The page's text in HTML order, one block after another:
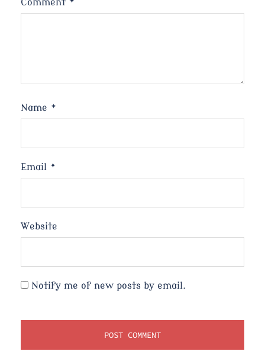
Comment *
Name *
Email *
Website
Notify me of new posts by email.